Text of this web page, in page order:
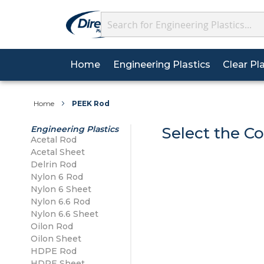
Search
Home(current)
Engineering Plastics
Sheets
Acetal Sheet
Clear
Polycarbonate Sheet
Wall Cladding Profiles
Delrin
Delrin
We’re now on WhatsApp!
Home PEEK Rod
Select the
Engineering Plastics
Acetal Rod
Acetal Sheet
Delrin Rod
Nylon 6 Rod
Nylon 6 Sheet
Nylon 6.6 Rod
Nylon 6.6 Sheet
Oilon Rod
Oilon Sheet
HDPE Rod